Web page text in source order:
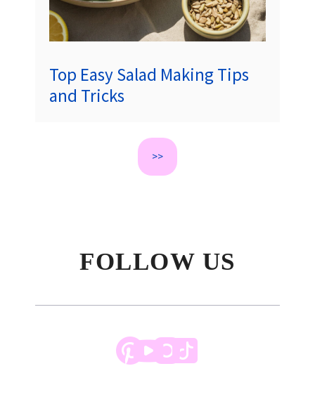
Top Easy Salad Making Tips
and Tricks
>>
FOLLOW US